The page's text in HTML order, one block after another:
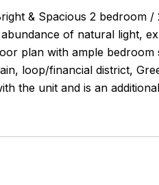
& Spacious 2
of natural light,
plan with ample bedroom
loop/financial district,
the unit and is an